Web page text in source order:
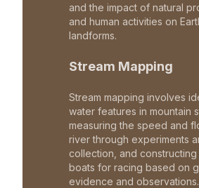
and the impact of natural
and human activities on
landforms.
Stream Mapping
Stream mapping involves
water features in mountain
measuring the speed and
river through experiments
collection, and constructing
boats for racing based on
evidence and observations.